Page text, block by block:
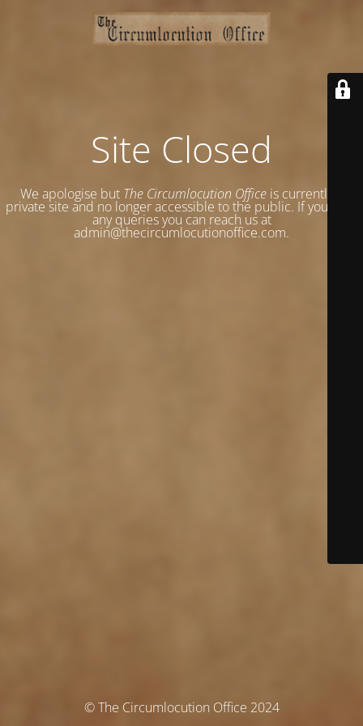
Site Closed
We apologise but The Circumlocution Office is currently a
private site and no longer accessible to the public. If you have
any queries you can reach us at
admin@thecircumlocutionoffice.com.
© The Circumlocution Office 2024